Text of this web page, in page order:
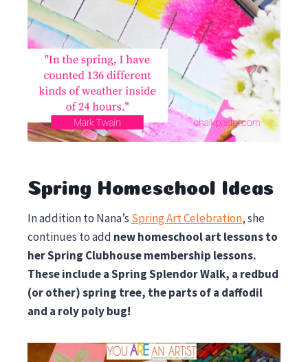
Spring Homeschool Ideas
In addition to Nana’s Spring Art Celebration, she
continues to add new homeschool art lessons to
her Spring Clubhouse membership lessons.
These include a Spring Splendor Walk, a redbud
(or other) spring tree, the parts of a daffodil
and a roly poly bug!